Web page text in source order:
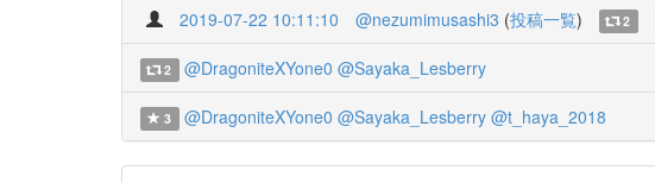
2019-07-22 10:11:10 @nezumimusashi3 (投稿一覧) 2
2 @DragoniteXYone0 @Sayaka_Lesberry
3 @DragoniteXYone0 @Sayaka_Lesberry @t_haya_2018